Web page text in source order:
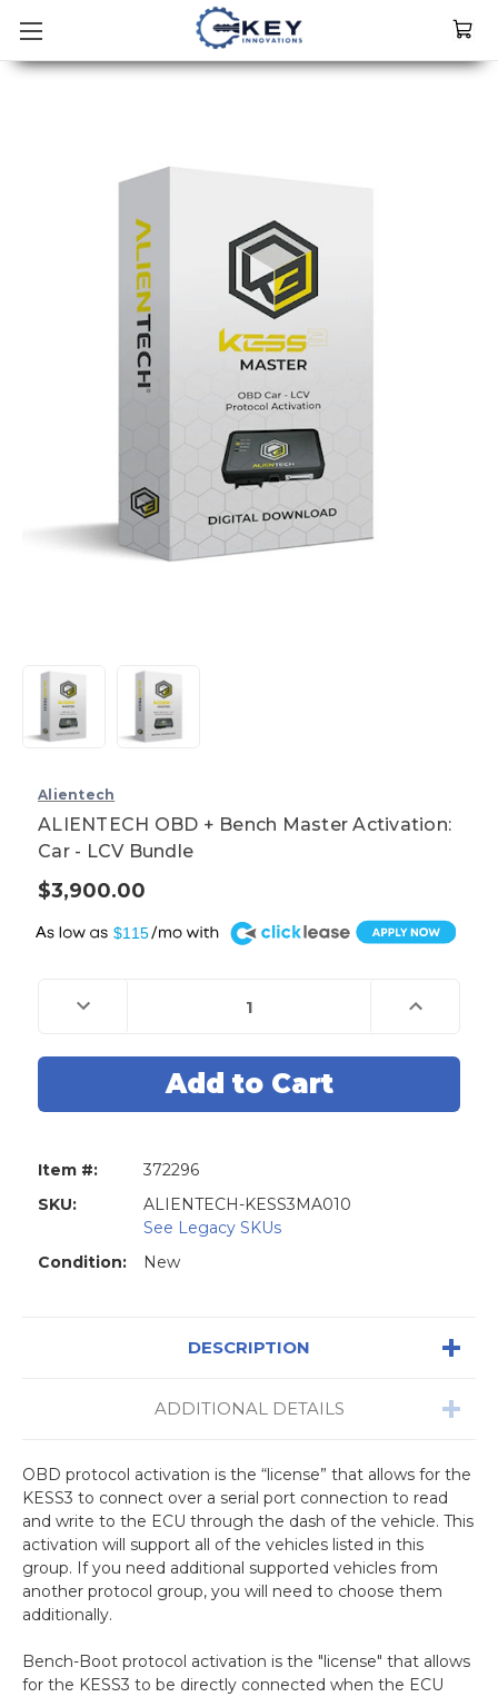
Alientech
ALIENTECH OBD + Bench Master Activation:
Car - LCV Bundle
$3,900.00
$115
A
Stock:Decrease
Quantity
OBD
Master
LCV
Increase
Quantity
OBD
Master
Item #:
372296
SKU:
ALIENTECH-KESS3MA010
See Legacy SKUs
Condition:
New
DESCRIPTION
ADDITIONAL DETAILS
OBD protocol activation is the “license” that allows for the
KESS3 to connect over a serial port connection to read
and write to the ECU through the dash of the vehicle. This
activation will support all of the vehicles listed in this
group. If you need additional supported vehicles from
another protocol group, you will need to choose them
additionally.
Bench-Boot protocol activation is the "license" that allows
for the KESS3 to be directly connected when the ECU